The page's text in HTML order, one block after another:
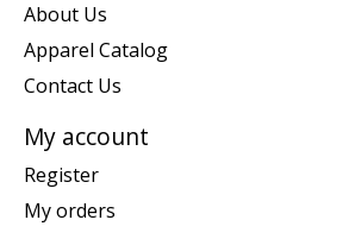
About Us
Apparel Catalog
Contact Us
My account
Register
My orders